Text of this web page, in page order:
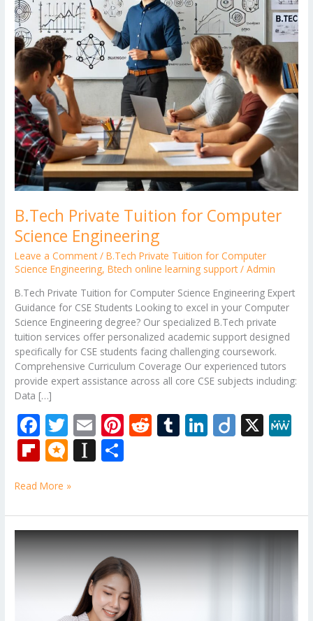
B.Tech Private Tuition for Computer
Science Engineering
Leave a Comment /B.Tech Private Tuition for Computer
Science Engineering,Btech online learning support/Admin
B.Tech Private Tuition for Computer Science Engineering Expert
Guidance for CSE Students Looking to excel in your Computer
Science Engineering degree? Our specialized B.Tech private
tuition services offer personalized academic support designed
specifically for CSE students facing challenging coursework.
Comprehensive Curriculum Coverage Our experienced tutors
provide expert assistance across all core CSE subjects including:
Data […]
F
ac
e
b
o
o
k
T
w
itt
er
E
m
ai
Pi
st
R
t
T
r
Li
dI
n
Di X
Fli
b
o
ar
d
M
ro
.b
lo
g
In
p
a
p
er
e
Read More »
B.Tech
Subjects
Tuition